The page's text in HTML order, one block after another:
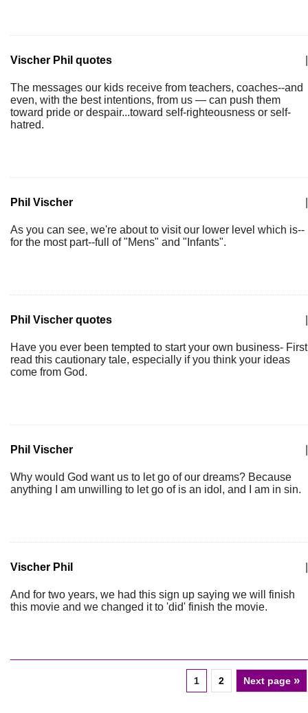
Vischer Phil quotes
The messages our kids receive from teachers, coaches--and
even, with the best intentions, from us — can push them
toward pride or despair...toward self-righteousness or self-
hatred.
Phil Vischer
As you can see, we're about to visit our lower level which is--
for the most part--full of "Mens" and "Infants".
Phil Vischer quotes
Have you ever been tempted to start your own business- First
read this cautionary tale, especially if you think your ideas
come from God.
Phil Vischer
Why would God want us to let go of our dreams? Because
anything I am unwilling to let go of is an idol, and I am in sin.
Vischer Phil
And for two years, we had this sign up saying we will finish
this movie and we changed it to 'did' finish the movie.
1 2 Next page »